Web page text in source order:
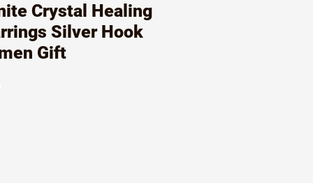
Crystal Healing
Silver Hook
Gift